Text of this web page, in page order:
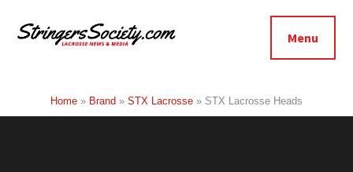
menu
Society
Lacrosse
Get
Menu
Home » Brand » STX Lacrosse » STX Lacrosse Heads